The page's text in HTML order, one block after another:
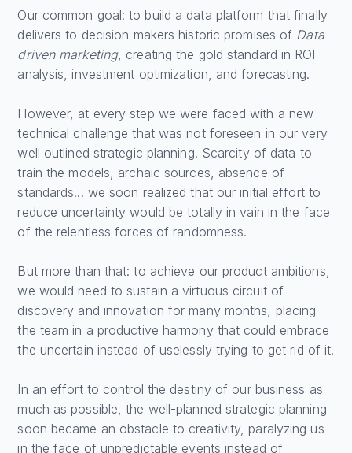
Our common goal: to build a data platform that finally
delivers to decision makers historic promises of Data
driven marketing, creating the gold standard in ROI
analysis, investment optimization, and forecasting.
However, at every step we were faced with a new
technical challenge that was not foreseen in our very
well outlined strategic planning. Scarcity of data to
train the models, archaic sources, absence of
standards... we soon realized that our initial effort to
reduce uncertainty would be totally in vain in the face
of the relentless forces of randomness.
But more than that: to achieve our product ambitions,
we would need to sustain a virtuous circuit of
discovery and innovation for many months, placing
the team in a productive harmony that could embrace
the uncertain instead of uselessly trying to get rid of it.
In an effort to control the destiny of our business as
much as possible, the well-planned strategic planning
soon became an obstacle to creativity, paralyzing us
in the face of unpredictable events instead of